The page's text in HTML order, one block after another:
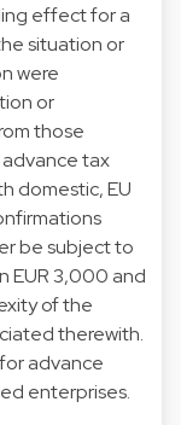
effect for a
situation or
were
or
those
tax
domestic, EU
be subject to
EUR 3,000 and
of the
therewith.
advance
enterprises.